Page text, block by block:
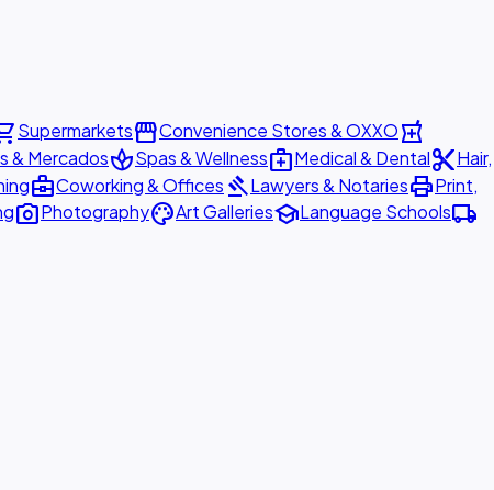
SupermarketsstorefrontConvenience Stores & OXXOlocal_pharmacy
& MercadosspaSpas & Wellnessmedical_servicesMedical & Dentalcontent_cutHair,
business_centerCoworking & Offices gavelLawyers & NotariesprintPrint,
photo_cameraPhotographypaletteArt GalleriesschoolLanguage Schoolslocal_shipping